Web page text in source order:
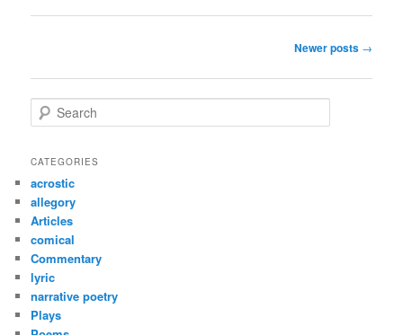
Newer posts →
e
r
h
CATEGORIES
acrostic
allegory
Articles
comical
Commentary
lyric
narrative poetry
Plays